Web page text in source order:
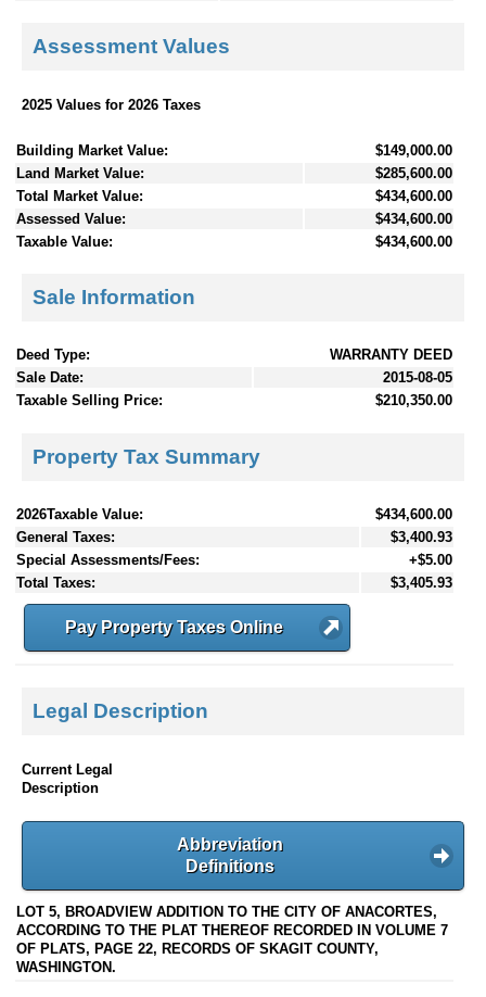
Assessment Values
2025 Values for 2026 Taxes
Building Market Value:
$149,000.00
Land Market Value:
$285,600.00
Total Market Value:
$434,600.00
Assessed Value:
$434,600.00
Taxable Value:
$434,600.00
Sale Information
Deed Type:
WARRANTY DEED
Sale Date:
2015-08-05
Taxable Selling Price:
$210,350.00
Property Tax Summary
2026Taxable Value:
$434,600.00
General Taxes:
$3,400.93
Special Assessments/Fees:
+$5.00
Total Taxes:
$3,405.93
Pay Property Taxes Online
Legal Description
Current Legal
Description
Abbreviation
Definitions
LOT 5, BROADVIEW ADDITION TO THE CITY OF ANACORTES,
ACCORDING TO THE PLAT THEREOF RECORDED IN VOLUME 7
OF PLATS, PAGE 22, RECORDS OF SKAGIT COUNTY,
WASHINGTON.